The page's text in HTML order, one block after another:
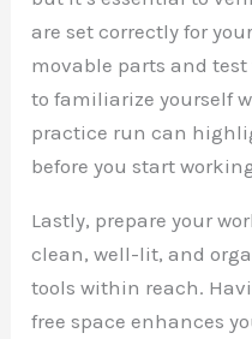
are set correctly for
movable parts and
to familiarize yourself
practice run can
before you start
Lastly, prepare your
clean, well-lit, and
tools within reach.
free space enhances